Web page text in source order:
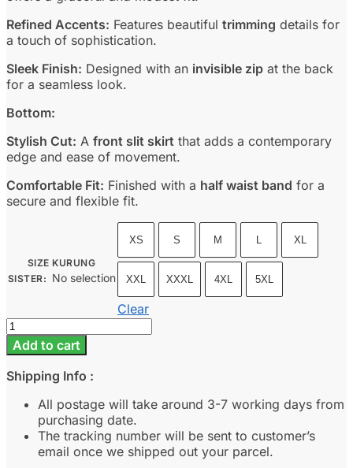
Refined Accents: Features beautiful trimming details for
a touch of sophistication.
Sleek Finish: Designed with an invisible zip at the back
for a seamless look.
Bottom:
Stylish Cut: A front slit skirt that adds a contemporary
edge and ease of movement.
Comfortable Fit: Finished with a half waist band for a
secure and flexible fit.
SIZE KURUNG
SISTER: No selection
XS S M L XL
XXL XXXL 4XL 5XL
Clear
Dewi
-
Icy
Blue
quantity
Add to cart
Shipping Info :
All postage will take around 3-7 working days from
purchasing date.
The tracking number will be sent to customer’s
email once we shipped out your parcel.